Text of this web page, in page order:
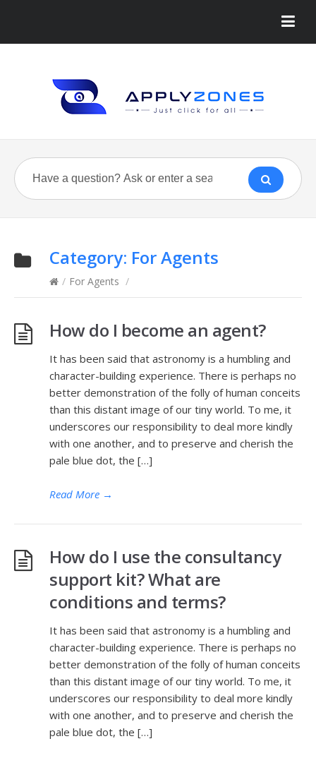
Category: For Agents
/ For Agents /
How do I become an agent?
It has been said that astronomy is a humbling and
character-building experience. There is perhaps no
better demonstration of the folly of human conceits
than this distant image of our tiny world. To me, it
underscores our responsibility to deal more kindly
with one another, and to preserve and cherish the
pale blue dot, the […]
Read More →
How do I use the consultancy
support kit? What are
conditions and terms?
It has been said that astronomy is a humbling and
character-building experience. There is perhaps no
better demonstration of the folly of human conceits
than this distant image of our tiny world. To me, it
underscores our responsibility to deal more kindly
with one another, and to preserve and cherish the
pale blue dot, the […]